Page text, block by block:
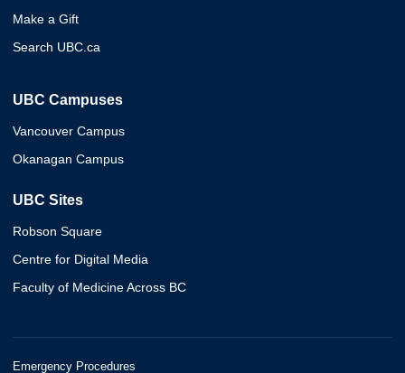
Make a Gift
Search UBC.ca
UBC Campuses
Vancouver Campus
Okanagan Campus
UBC Sites
Robson Square
Centre for Digital Media
Faculty of Medicine Across BC
Emergency Procedures